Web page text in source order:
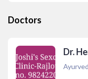
Doctors
Dr.